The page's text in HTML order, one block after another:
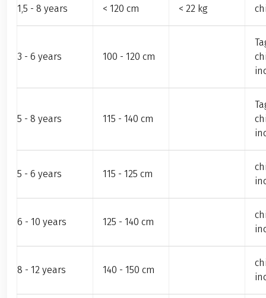
1,5 - 8 years < 120 cm < 22 kg
3 - 6 years 100 - 120 cm
5 - 8 years 115 - 140 cm
5 - 6 years 115 - 125 cm
6 - 10 years 125 - 140 cm
8 - 12 years 140 - 150 cm